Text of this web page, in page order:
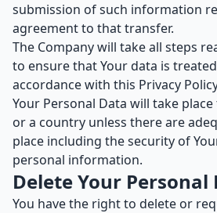
submission of such information
agreement to that transfer.
The Company will take all steps
to ensure that Your data is
accordance with this Privacy
Your Personal Data will take
or a country unless there are
place including the security of
personal information.
Delete Your Personal
You have the right to delete or